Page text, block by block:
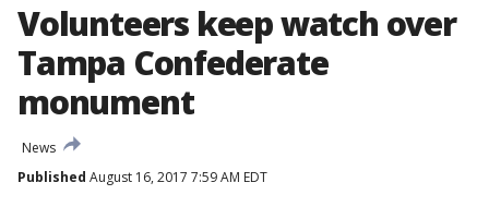
Volunteers keep watch over
Tampa Confederate
monument
News
Published August 16, 2017 7:59 AM EDT